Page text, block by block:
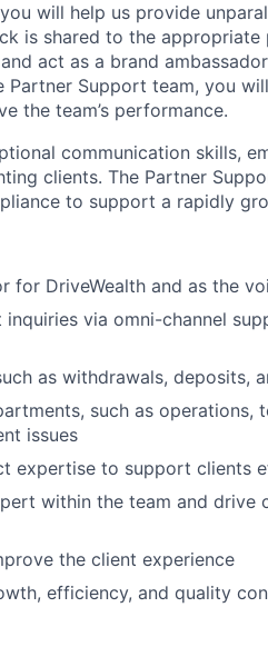
will help us provide
is shared to the
act as a brand
Partner Support team, you
the team’s performance.
communication skills,
clients. The Partner
to support a rapidly
for DriveWealth and as the
via omni-channel
as withdrawals, deposits,
such as operations,
issues
expertise to support clients
within the team and drive
the client experience
efficiency, and quality